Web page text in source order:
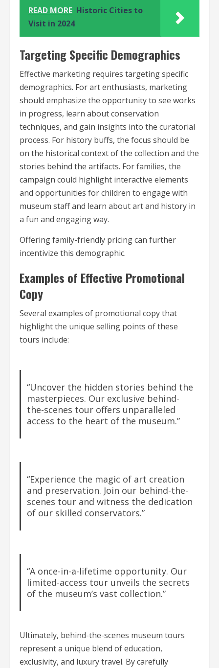
READ MORE Historic Cities to
Visit in 2024
Targeting Specific Demographics
Effective marketing requires targeting specific
demographics. For art enthusiasts, marketing
should emphasize the opportunity to see works
in progress, learn about conservation
techniques, and gain insights into the curatorial
process. For history buffs, the focus should be
on the historical context of the collection and the
stories behind the artifacts. For families, the
campaign could highlight interactive elements
and opportunities for children to engage with
museum staff and learn about art and history in
a fun and engaging way.
Offering family-friendly pricing can further
incentivize this demographic.
Examples of Effective Promotional
Copy
Several examples of promotional copy that
highlight the unique selling points of these
tours include:
“Uncover the hidden stories behind the
masterpieces. Our exclusive behind-
the-scenes tour offers unparalleled
access to the heart of the museum.”
“Experience the magic of art creation
and preservation. Join our behind-the-
scenes tour and witness the dedication
of our skilled conservators.”
“A once-in-a-lifetime opportunity. Our
limited-access tour unveils the secrets
of the museum’s vast collection.”
Ultimately, behind-the-scenes museum tours
represent a unique blend of education,
exclusivity, and luxury travel. By carefully